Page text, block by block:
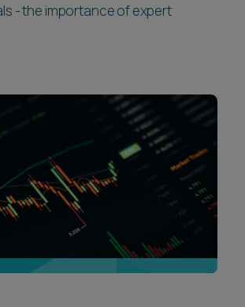
- the importance of expert